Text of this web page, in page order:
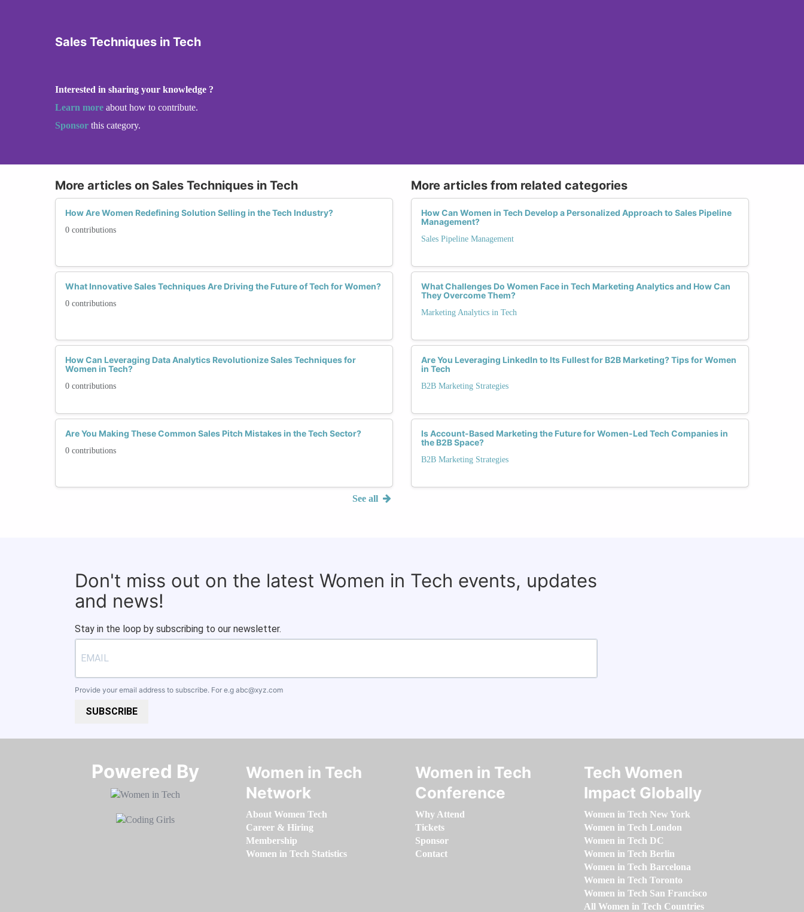
Sales Techniques in Tech
Interested in sharing your knowledge ?
Learn more about how to contribute.
Sponsor this category.
More articles on Sales Techniques in Tech
How Are Women Redefining Solution Selling in the Tech Industry?
0 contributions
What Innovative Sales Techniques Are Driving the Future of Tech for Women?
0 contributions
How Can Leveraging Data Analytics Revolutionize Sales Techniques for
Women in Tech?
0 contributions
Are You Making These Common Sales Pitch Mistakes in the Tech Sector?
0 contributions
See all
More articles from related categories
How Can Women in Tech Develop a Personalized Approach to Sales Pipeline
Management?
Sales Pipeline Management
What Challenges Do Women Face in Tech Marketing Analytics and How Can
They Overcome Them?
Marketing Analytics in Tech
Are You Leveraging LinkedIn to Its Fullest for B2B Marketing? Tips for Women
in Tech
B2B Marketing Strategies
Is Account-Based Marketing the Future for Women-Led Tech Companies in
the B2B Space?
B2B Marketing Strategies
Don't miss out on the latest Women in Tech events, updates
and news!
Stay in the loop by subscribing to our newsletter.
Provide your email address to subscribe. For e.g abc@xyz.com
SUBSCRIBE
Powered By​​​​​​​
Women in Tech
Network
About Women Tech
Career & Hiring
Membership
Women in Tech Statistics
Women in Tech
Conference
Why Attend
Tickets
Sponsor
Contact
Tech Women
Impact Globally
Women in Tech New York
Women in Tech London
Women in Tech DC
Women in Tech Berlin
Women in Tech Barcelona
Women in Tech Toronto
Women in Tech San Francisco
All Women in Tech Countries